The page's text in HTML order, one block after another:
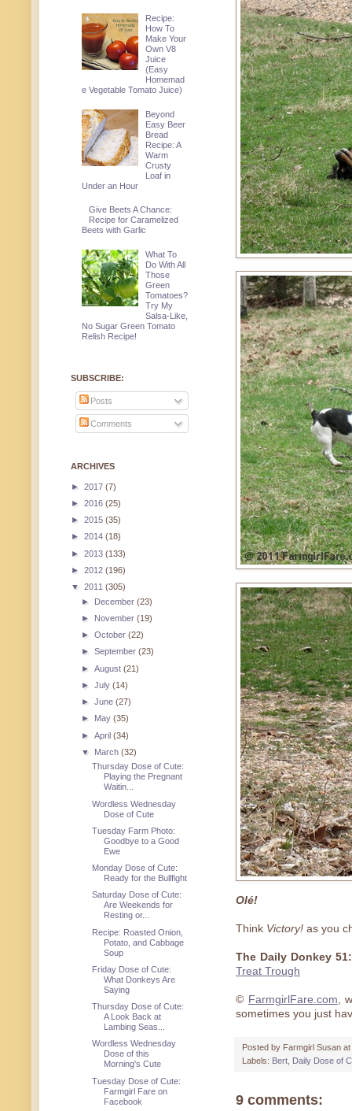
Olé!
Think Victory! as you
The Daily Donkey 51:
Treat Trough
© FarmgirlFare.com ,
sometimes you just
Posted by Farmgirl Susan at
Labels: Bert Daily Dose of
9 comments:
Recipe:
How To
Make Your
Own V8
Juice
(Easy
Homemad
e Vegetable Tomato Juice)
Beyond
Easy Beer
Bread
Recipe: A
Warm
Crusty
Loaf in
Under an Hour
Give Beets A Chance:
Recipe for Caramelized
Beets with Garlic
What To
Do With All
Those
Green
Tomatoes?
Try My
Salsa-Like,
No Sugar Green Tomato
Relish Recipe!
SUBSCRIBE:
Posts
Comments
ARCHIVES
► 2017 (7)
► 2016 (25)
► 2015 (35)
► 2014 (18)
► 2013 (133)
► 2012 (196)
▼ 2011 (305)
► December(23)
► November(19)
►October(22)
►September(23)
►August(21)
►July(14)
►June(27)
► May(35)
►April(34)
▼ March(32)
Thursday Dose of Cute:
Playing the Pregnant
Waitin...
Wordless Wednesday
Dose of Cute
Tuesday Farm Photo:
Goodbye to a Good
Ewe
Monday Dose of Cute:
Ready for the Bullfight
Saturday Dose of Cute:
Are Weekends for
Resting or...
Recipe: Roasted Onion,
Potato, and Cabbage
Soup
Friday Dose of Cute:
What Donkeys Are
Saying
Thursday Dose of Cute:
A Look Back at
Lambing Seas...
Wordless Wednesday
Dose of this
Morning's Cute
Tuesday Dose of Cute:
Farmgirl Fare on
Facebook